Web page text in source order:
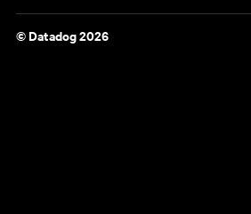
© Datadog 2026